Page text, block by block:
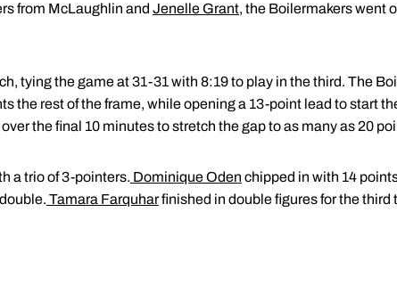
from McLaughlin and Jenelle Grant, the Boilermakers went
tying the game at 31-31 with 8:19 to play in the third. The
the rest of the frame, while opening a 13-point lead to start
the final 10 minutes to stretch the gap to as many as 20
a trio of 3-pointers. Dominique Oden chipped in with 14
Tamara Farquharfinished in double figures for the third